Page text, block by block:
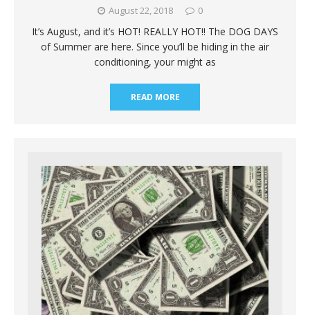
August 22, 2018 0
It’s August, and it’s HOT! REALLY HOT!! The DOG DAYS
of Summer are here. Since you’ll be hiding in the air
conditioning, your might as
READ MORE